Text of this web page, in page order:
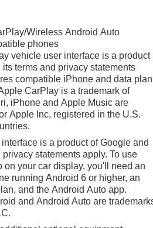
Wireless Android Auto
phones
vehicle user interface is a product
terms and privacy statements
compatible iPhone and data plan
CarPlay is a trademark of
iPhone and Apple Music are
Apple Inc, registered in the U.S.
is a product of Google and
privacy statements apply. To use
on your car display, you'll need an
running Android 6 or higher, an
and the Android Auto app.
and Android Auto are